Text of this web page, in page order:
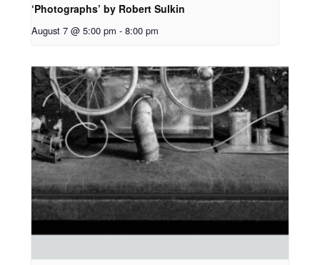
‘Photographs’ by Robert Sulkin
August 7 @ 5:00 pm - 8:00 pm